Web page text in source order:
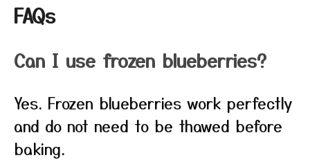
FAQs
Can I use frozen blueberries?
Yes. Frozen blueberries work perfectly
and do not need to be thawed before
baking.